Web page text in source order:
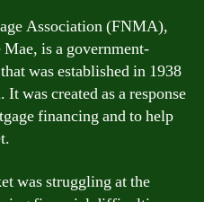
Association (FNMA),
is a government-
was established in 1938
was created as a response
financing and to help
was struggling at the